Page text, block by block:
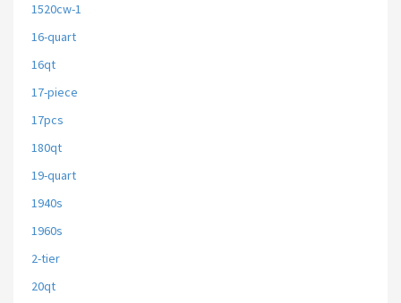
1520cw-1
16-quart
16qt
17-piece
17pcs
180qt
19-quart
1940s
1960s
2-tier
20qt